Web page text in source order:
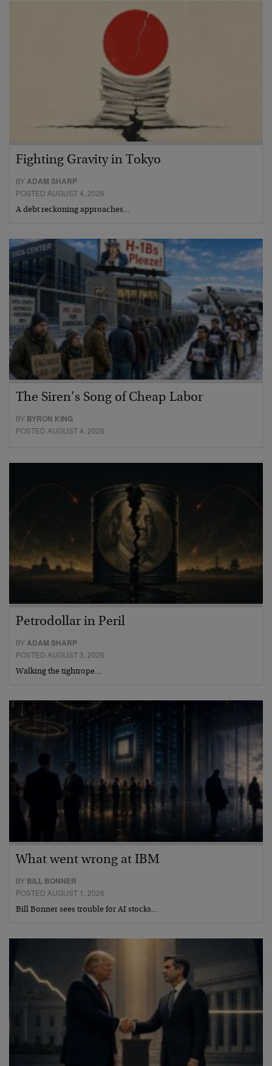
Fighting Gravity in Tokyo
BYADAM SHARP
POSTED AUGUST 4, 2026
A debt reckoning approaches…
The Siren’s Song of Cheap Labor
BY BYRON KING
POSTED AUGUST 4, 2026
Petrodollar in Peril
BYADAM SHARP
POSTED AUGUST 3, 2026
Walking the tightrope…
What went wrong at IBM
BY BILL BONNER
POSTED AUGUST 1, 2026
Bill Bonner sees trouble for AI stocks…